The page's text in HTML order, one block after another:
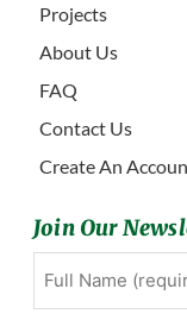
Projects
About Us
FAQ
Contact Us
Create An
Join Our
First